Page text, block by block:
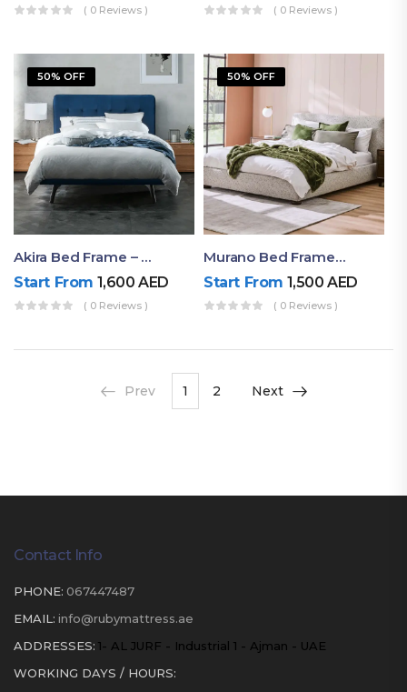
( 0 Reviews ) ( 0 Reviews )
50% OFF
Akira Bed Frame – Luxury Upholstered Bed Dubai UAE
Start From 1,600AED
( 0 Reviews )
50% OFF
Murano Bed Frame – Queen Bed Frame Dubai UAE
Start From 1,500AED
( 0 Reviews )
Prev 1 2 Next
Contact Info
PHONE: 067447487
EMAIL: info@rubymattress.ae
ADDRESSES: 1- AL JURF - Industrial 1 - Ajman - UAE
WORKING DAYS / HOURS: